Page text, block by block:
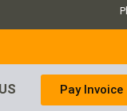
Pay Invoice